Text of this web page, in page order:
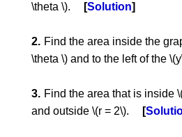
\theta \).
Solution
Find the area inside the
\theta \) and to the left of the
Find the area that is inside
and outside \(r = 2\).